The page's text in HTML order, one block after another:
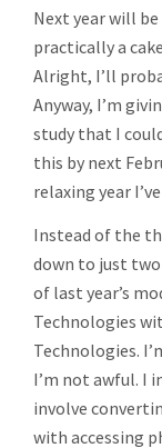
Next year will
practically a
Alright, I’ll
Anyway, I’m
study that I
this by next
relaxing year
Instead of the
down to just two
of last year’s
Technologies
Technologies.
I’m not awful. I
involve
with accessing